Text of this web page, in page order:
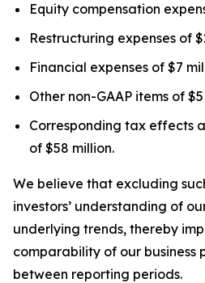
Equity compensation
Restructuring expenses of
Financial expenses of $7
Other non-GAAP items of
Corresponding tax effects
of $58 million.
We believe that excluding
investors’ understanding of
underlying trends, thereby
comparability of our business
between reporting periods.